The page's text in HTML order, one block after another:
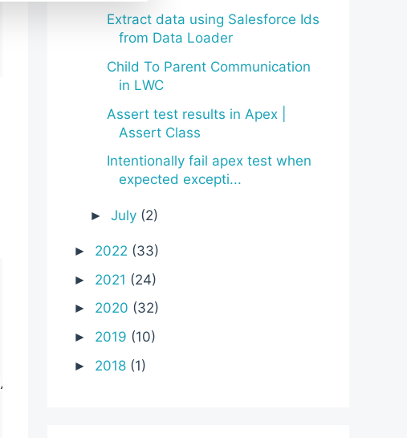
/c-child-component>
Extract data using Salesforce Ids
from Data Loader
Child To Parent Communication
in LWC
Assert test results in Apex |
Assert Class
Intentionally fail apex test when
expected excepti...
►July (2)
► 2022 (33)
► 2021 (24)
► 2020 (32)
► 2019 (10)
► 2018 (1)